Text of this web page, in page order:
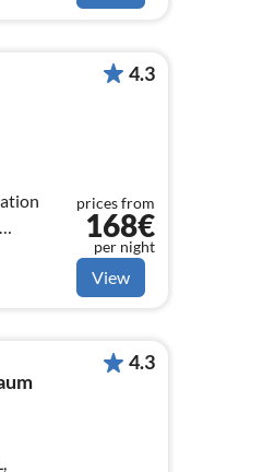
4.3
prices from
168€
per night
View
4.3